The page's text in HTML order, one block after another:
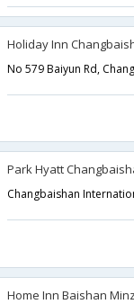
Holiday Inn
Park Hyatt
Home Inn Baishan